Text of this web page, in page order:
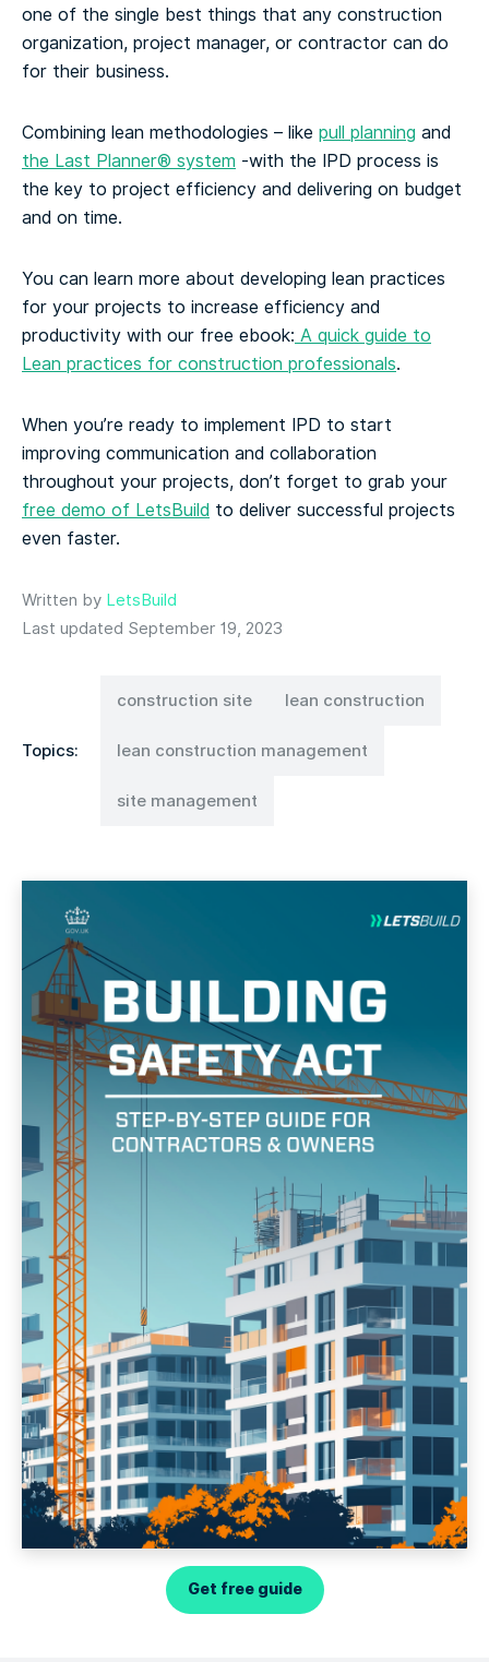
one of the single best things that any construction
organization, project manager, or contractor can do
for their business.
Combining lean methodologies – like pull planning and
the Last Planner® system -with the IPD process is
the key to project efficiency and delivering on budget
and on time.
You can learn more about developing lean practices
for your projects to increase efficiency and
productivity with our free ebook: A quick guide to
Lean practices for construction professionals.
When you’re ready to implement IPD to start
improving communication and collaboration
throughout your projects, don’t forget to grab your
free demo of LetsBuild to deliver successful projects
even faster.
Written by LetsBuild
Last updated September 19, 2023
Topics:
construction site lean construction
lean construction management
site management
Get free guide